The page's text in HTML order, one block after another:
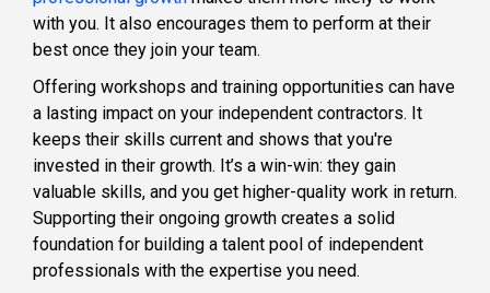
with you. It also encourages them to perform at their
best once they join your team.
Offering workshops and training opportunities can have
a lasting impact on your independent contractors. It
keeps their skills current and shows that you're
invested in their growth. It’s a win-win: they gain
valuable skills, and you get higher-quality work in return.
Supporting their ongoing growth creates a solid
foundation for building a talent pool of independent
professionals with the expertise you need.